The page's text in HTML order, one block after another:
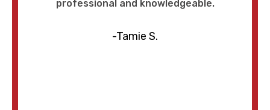
professional and knowledgeable.
-Tamie S.